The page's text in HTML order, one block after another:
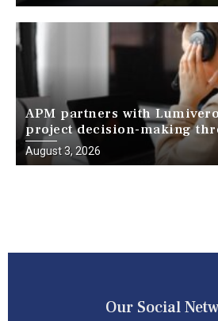
APM partners with
project decision-making
webinar series
August 3, 2026
Our Social